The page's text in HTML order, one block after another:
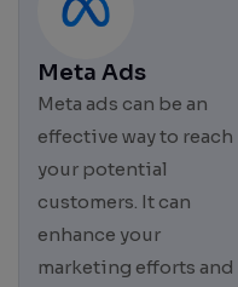
Meta Ads
Meta ads can be an
effective way to reach
your potential
customers. It can
enhance your
marketing efforts and